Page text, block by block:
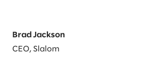
Brad Jackson
CEO, Slalom